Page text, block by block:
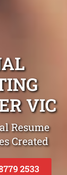
VIC
Resume
Created
2533